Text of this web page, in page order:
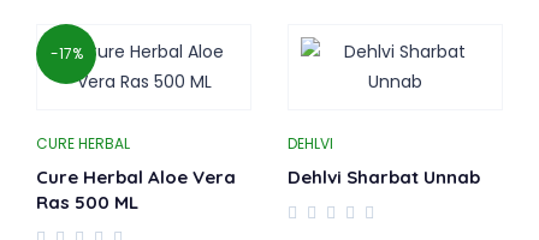
-17%
CURE HERBAL
Cure Herbal Aloe Vera
Ras 500 ML
DEHLVI
Dehlvi Sharbat Unnab